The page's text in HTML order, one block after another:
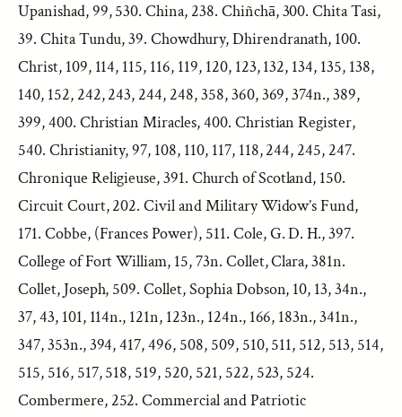
Upanishad, 99, 530. China, 238. Chiñchā, 300. Chita Tasi,
39. Chita Tundu, 39. Chowdhury, Dhirendranath, 100.
Christ, 109, 114, 115, 116, 119, 120, 123, 132, 134, 135, 138,
140, 152, 242, 243, 244, 248, 358, 360, 369, 374n., 389,
399, 400. Christian Miracles, 400. Christian Register,
540. Christianity, 97, 108, 110, 117, 118, 244, 245, 247.
Chronique Religieuse, 391. Church of Scotland, 150.
Circuit Court, 202. Civil and Military Widow’s Fund,
171. Cobbe, (Frances Power), 511. Cole, G. D. H., 397.
College of Fort William, 15, 73n. Collet, Clara, 381n.
Collet, Joseph, 509. Collet, Sophia Dobson, 10, 13, 34n.,
37, 43, 101, 114n., 121n, 123n., 124n., 166, 183n., 341n.,
347, 353n., 394, 417, 496, 508, 509, 510, 511, 512, 513, 514,
515, 516, 517, 518, 519, 520, 521, 522, 523, 524.
Combermere, 252. Commercial and Patriotic